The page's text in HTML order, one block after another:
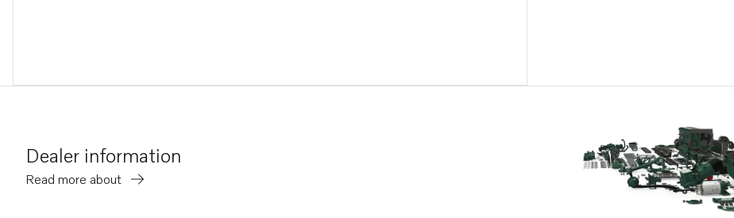
Dealer information
Read more about